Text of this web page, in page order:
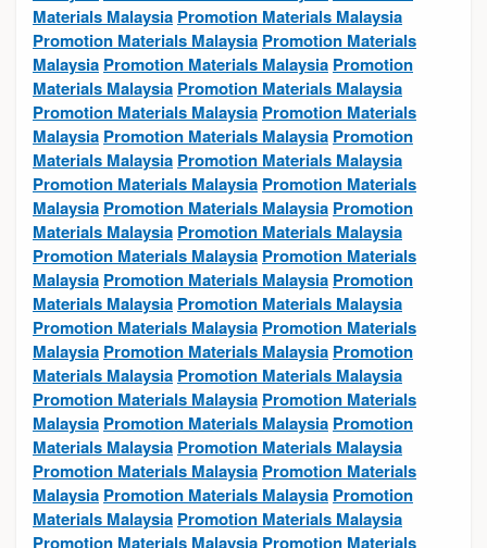
Materials Malaysia Promotion Materials Malaysia
Promotion Materials Malaysia Promotion Materials
Malaysia Promotion Materials Malaysia Promotion
Materials Malaysia Promotion Materials Malaysia
Promotion Materials Malaysia Promotion Materials
Malaysia Promotion Materials Malaysia Promotion
Materials Malaysia Promotion Materials Malaysia
Promotion Materials Malaysia Promotion Materials
Malaysia Promotion Materials Malaysia Promotion
Materials Malaysia Promotion Materials Malaysia
Promotion Materials Malaysia Promotion Materials
Malaysia Promotion Materials Malaysia Promotion
Materials Malaysia Promotion Materials Malaysia
Promotion Materials Malaysia Promotion Materials
Malaysia Promotion Materials Malaysia Promotion
Materials Malaysia Promotion Materials Malaysia
Promotion Materials Malaysia Promotion Materials
Malaysia Promotion Materials Malaysia Promotion
Materials Malaysia Promotion Materials Malaysia
Promotion Materials Malaysia Promotion Materials
Malaysia Promotion Materials Malaysia Promotion
Materials Malaysia Promotion Materials Malaysia
Promotion Materials Malaysia Promotion Materials